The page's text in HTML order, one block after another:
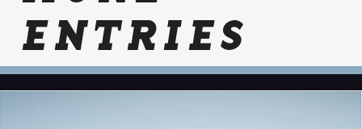
ENTRIES